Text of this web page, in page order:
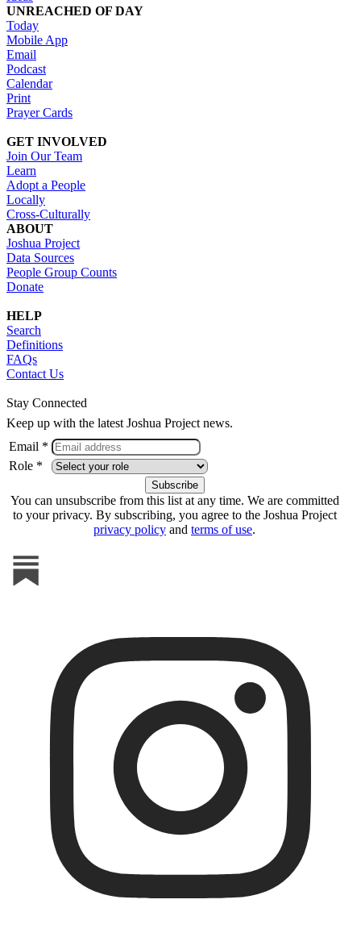
UNREACHED OF DAY
Today
Mobile App
Email
Podcast
Calendar
Print
Prayer Cards
GET INVOLVED
Join Our Team
Learn
Adopt a People
Locally
Cross-Culturally
ABOUT
Joshua Project
Data Sources
People Group Counts
Donate
HELP
Search
Definitions
FAQs
Contact Us
Stay Connected
Keep up with the latest Joshua Project news.
Email *
Role *
You can unsubscribe from this list at any time. We are committed
to your privacy. By subscribing, you agree to the Joshua Project
privacy policy and terms of use.